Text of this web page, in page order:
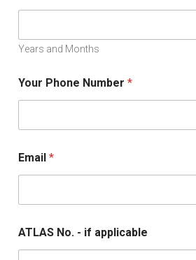
Years and Months
Your Phone Number *
Email *
ATLAS No. - if applicable